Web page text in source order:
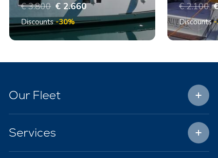
€ 3.800 € 2.660
Discounts-30%
€ 2.100
Discounts-
Our Fleet
Services